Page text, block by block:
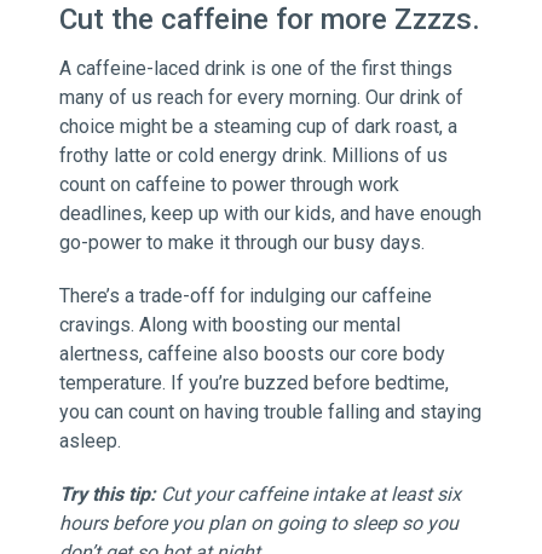
Cut the caffeine for more Zzzzs.
A caffeine-laced drink is one of the first things
many of us reach for every morning. Our drink of
choice might be a steaming cup of dark roast, a
frothy latte or cold energy drink. Millions of us
count on caffeine to power through work
deadlines, keep up with our kids, and have enough
go-power to make it through our busy days.
There’s a trade-off for indulging our caffeine
cravings. Along with boosting our mental
alertness, caffeine also boosts our core body
temperature. If you’re buzzed before bedtime,
you can count on having trouble falling and staying
asleep.
Try this tip:Cut your caffeine intake at least six
hours before you plan on going to sleep so you